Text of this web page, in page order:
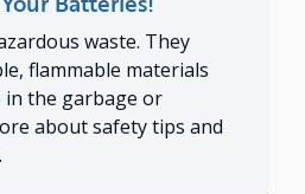
waste. They
flammable materials
the garbage or
about safety tips and